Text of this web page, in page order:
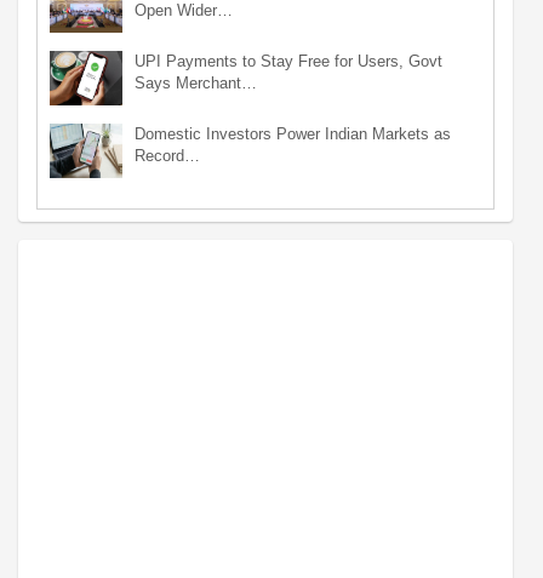
Open Wider…
UPI Payments to Stay Free for Users, Govt
Says Merchant…
Domestic Investors Power Indian Markets as
Record…